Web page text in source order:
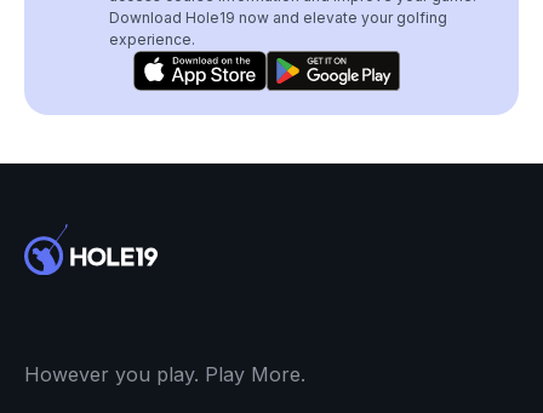
Download Hole19 now and elevate your golfing
experience.
However you play. Play More.